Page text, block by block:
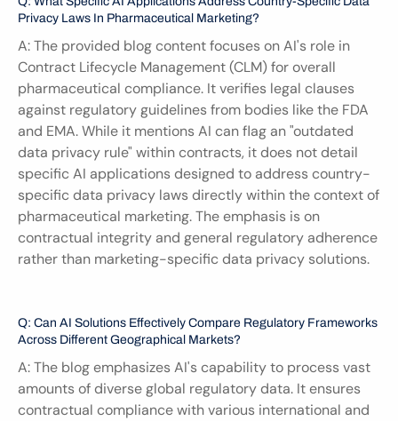
Privacy Laws In Pharmaceutical Marketing?
A: The provided blog content focuses on AI's role in
Contract Lifecycle Management (CLM) for overall
pharmaceutical compliance. It verifies legal clauses
against regulatory guidelines from bodies like the FDA
and EMA. While it mentions AI can flag an "outdated
data privacy rule" within contracts, it does not detail
specific AI applications designed to address country-
specific data privacy laws directly within the context of
pharmaceutical marketing. The emphasis is on
contractual integrity and general regulatory adherence
rather than marketing-specific data privacy solutions.
Q: Can AI Solutions Effectively Compare Regulatory Frameworks
Across Different Geographical Markets?
A: The blog emphasizes AI's capability to process vast
amounts of diverse global regulatory data. It ensures
contractual compliance with various international and